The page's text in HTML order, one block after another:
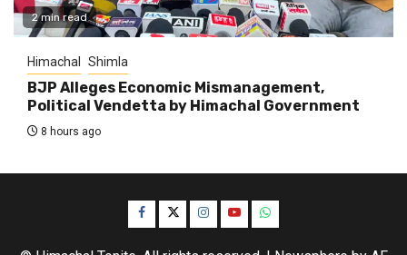
2 min read
Himachal Shimla
BJP Alleges Economic Mismanagement,
Political Vendetta by Himachal Government
8 hours ago
Facebook
TwitterInstagram
YouTubeWhatsApp